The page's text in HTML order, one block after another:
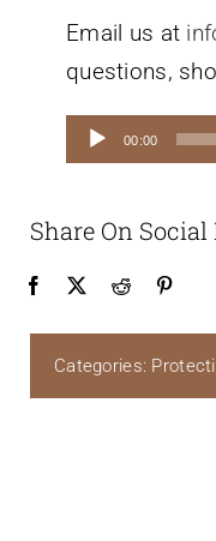
Email us at
questions,
Audio
Player
00:00
Share On Social
Categories: